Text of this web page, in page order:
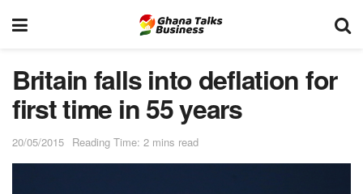
Britain falls into deflation for
first time in 55 years
20/05/2015 Reading Time: 2 mins read